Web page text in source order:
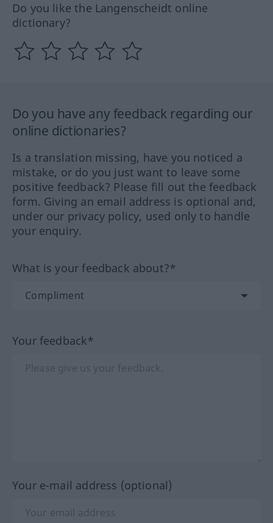
Do you like the Langenscheidt online
dictionary?
Do you have any feedback regarding our
online dictionaries?
Is a translation missing, have you noticed a
mistake, or do you just want to leave some
positive feedback? Please fill out the feedback
form. Giving an email address is optional and,
under our privacy policy, used only to handle
your enquiry.
What is your feedback about?*
Your feedback*
Your e-mail address (optional)